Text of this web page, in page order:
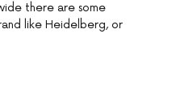
there are some
like Heidelberg, or